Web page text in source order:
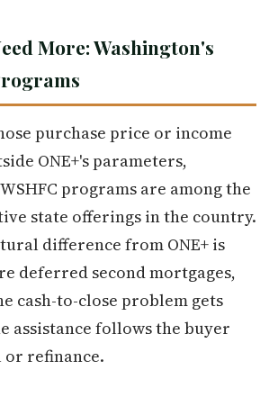
More: Washington's
purchase price or income
ONE+'s parameters,
programs are among the
state offerings in the country.
difference from ONE+ is
deferred second mortgages,
cash-to-close problem gets
assistance follows the buyer
refinance.